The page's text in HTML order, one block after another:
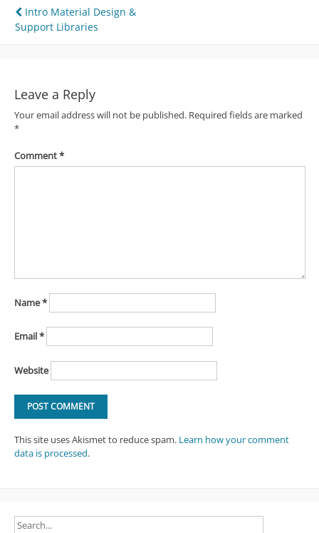
Post
navigation
Intro Material Design &
Support Libraries
Leave a Reply
Your email address will not be published. Required fields are marked
*
Comment*
Name*
Email*
Website
This site uses Akismet to reduce spam. Learn how your comment
data is processed.